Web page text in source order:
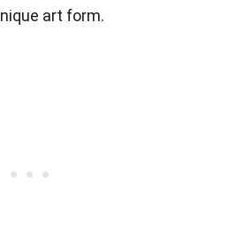
art form.